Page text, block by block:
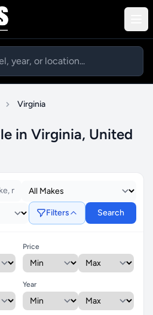
Virginia
in Virginia, United
Filters Search
Price
Year